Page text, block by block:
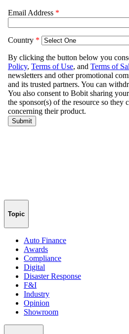
Topic
Auto Finance
Awards
Compliance
Digital
Disaster Response
F&I
Industry
Opinion
Showroom